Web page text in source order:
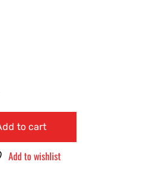
to cart
Add to wishlist